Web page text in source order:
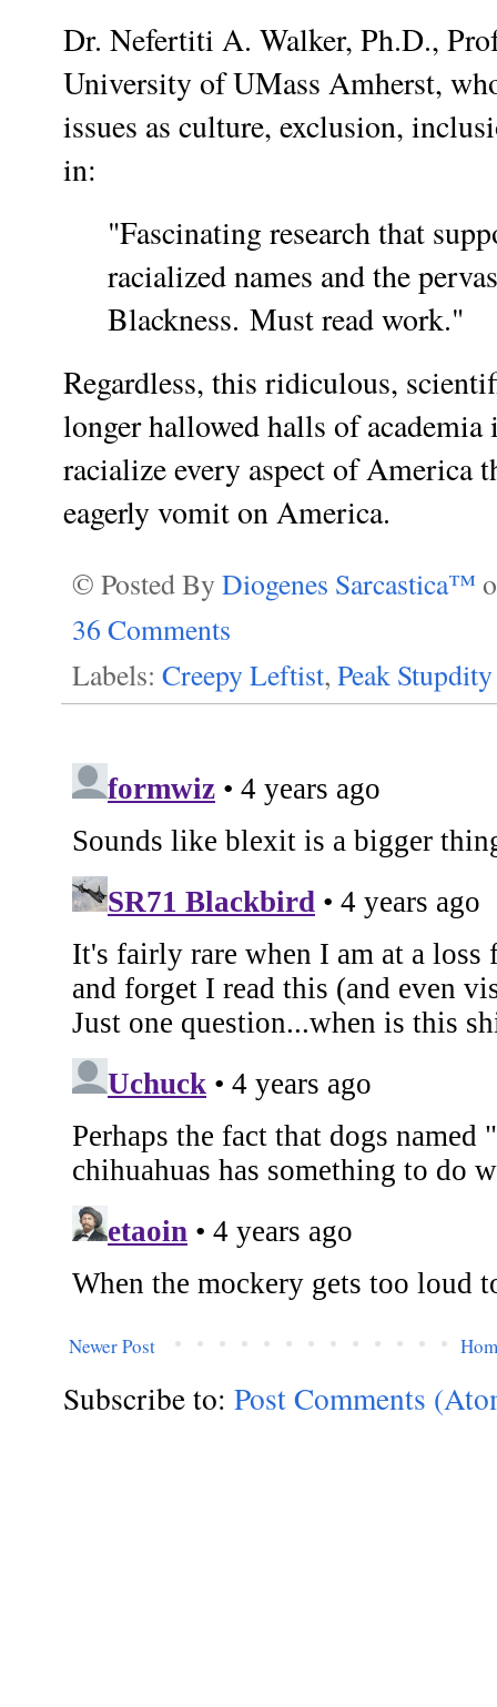
Dr. Nefertiti A. Walker, Ph.D.,
University of UMass Amherst,
issues as culture, exclusion,
in:
"Fascinating research that
racialized names and the
Blackness. Must read work."
Regardless, this ridiculous,
longer hallowed halls of
racialize every aspect of America
eagerly vomit on America.
© Posted By Diogenes Sarcastica™
36 Comments
Labels: Creepy Leftist, Peak Stupdity
Newer Post
Subscribe to: Post Comments